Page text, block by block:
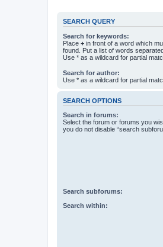
SEARCH QUERY
Search for keywords:
Place + in front of a word which
found. Put a list of words
Use * as a wildcard for partial
Search for author:
Use * as a wildcard for partial
SEARCH OPTIONS
Search in forums:
Select the forum or forums you
you do not disable “search
Search subforums:
Search within: